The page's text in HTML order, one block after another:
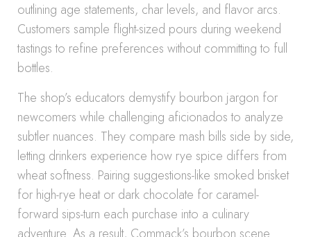
outlining age statements, char levels, and flavor arcs.
Customers sample flight-sized pours during weekend
tastings to refine preferences without committing to full
bottles.
The shop’s educators demystify bourbon jargon for
newcomers while challenging aficionados to analyze
subtler nuances. They compare mash bills side by side,
letting drinkers experience how rye spice differs from
wheat softness. Pairing suggestions-like smoked brisket
for high-rye heat or dark chocolate for caramel-
forward sips-turn each purchase into a culinary